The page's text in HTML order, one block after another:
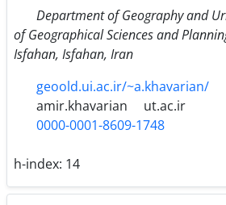
Department of Geography and
of Geographical Sciences and
Isfahan, Isfahan, Iran
geoold.ui.ac.ir/~a.khavarian/
amir.khavarian
ut.ac.ir
0000-0001-8609-1748
h-index: 14